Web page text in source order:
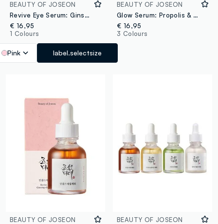
BEAUTY OF JOSEON
Revive Eye Serum: Ginseng & Retinol
€ 16,95
1 Colours
Pink label.selectsize
BEAUTY OF JOSEON
Glow Serum: Propolis & Niacinamide
€ 16,95
3 Colours
BEAUTY OF JOSEON
BEAUTY OF JOSEON